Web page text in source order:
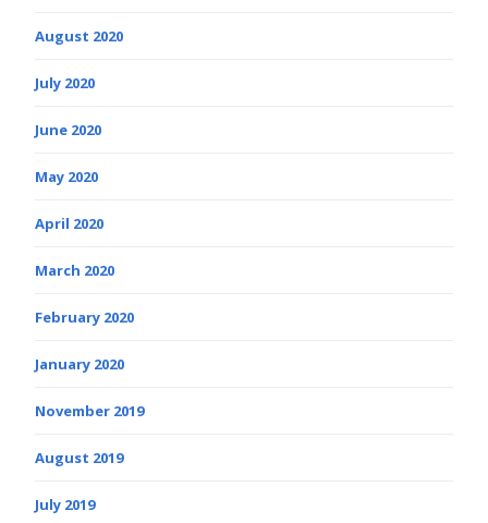
August 2020
July 2020
June 2020
May 2020
April 2020
March 2020
February 2020
January 2020
November 2019
August 2019
July 2019